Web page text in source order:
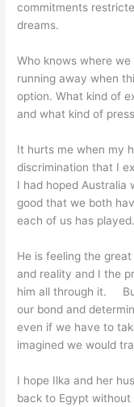
commitments
dreams.
Who knows where
running away when
option. What kind of
and what kind of
It hurts me when my
discrimination that I
I had hoped
good that we both
each of us has played.
He is feeling the
and reality and I the
him all through it.
our bond and
even if we have to
imagined we would
I hope Ilka and her
back to Egypt